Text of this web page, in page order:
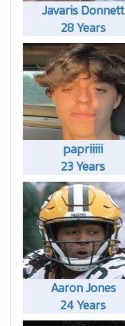
Javaris Donnett
28 Years
papriiiii
23 Years
Aaron Jones
24 Years